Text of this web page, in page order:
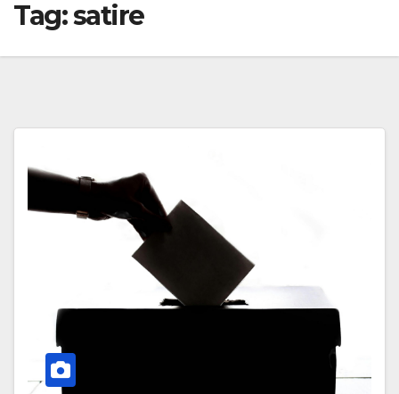
Tag:satire